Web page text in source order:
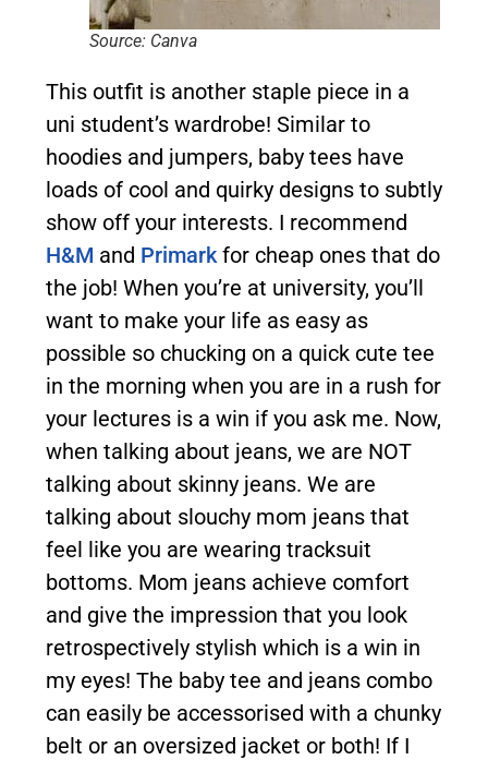
Source: Canva
This outfit is another staple piece in a
uni student’s wardrobe! Similar to
hoodies and jumpers, baby tees have
loads of cool and quirky designs to subtly
show off your interests. I recommend
H&M and Primark for cheap ones that do
the job! When you’re at university, you’ll
want to make your life as easy as
possible so chucking on a quick cute tee
in the morning when you are in a rush for
your lectures is a win if you ask me. Now,
when talking about jeans, we are NOT
talking about skinny jeans. We are
talking about slouchy mom jeans that
feel like you are wearing tracksuit
bottoms. Mom jeans achieve comfort
and give the impression that you look
retrospectively stylish which is a win in
my eyes! The baby tee and jeans combo
can easily be accessorised with a chunky
belt or an oversized jacket or both! If I